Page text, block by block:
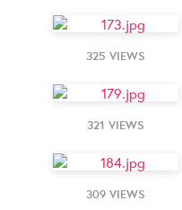
325 VIEWS
321 VIEWS
309 VIEWS